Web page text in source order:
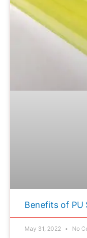
Benefits of PU
May 31, 2022 No